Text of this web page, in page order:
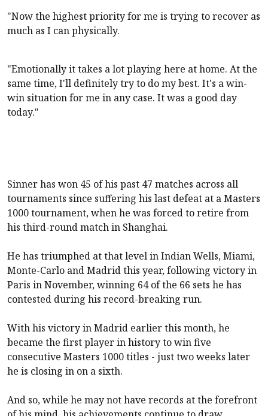
"Now the highest priority for me is trying to recover as
much as I can physically.
"Emotionally it takes a lot playing here at home. At the
same time, I'll definitely try to do my best. It's a win-
win situation for me in any case. It was a good day
today."
Sinner has won 45 of his past 47 matches across all
tournaments since suffering his last defeat at a Masters
1000 tournament, when he was forced to retire from
his third-round match in Shanghai.
He has triumphed at that level in Indian Wells, Miami,
Monte-Carlo and Madrid this year, following victory in
Paris in November, winning 64 of the 66 sets he has
contested during his record-breaking run.
With his victory in Madrid earlier this month, he
became the first player in history to win five
consecutive Masters 1000 titles - just two weeks later
he is closing in on a sixth.
And so, while he may not have records at the forefront